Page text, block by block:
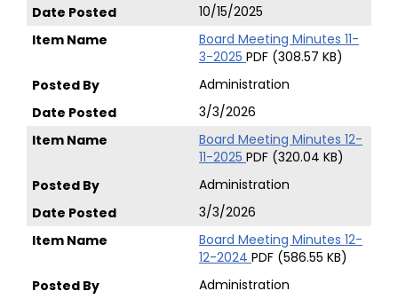
10/15/2025
Board Meeting Minutes 11-
3-2025 PDF (308.57 KB)
Administration
3/3/2026
Board Meeting Minutes 12-
11-2025 PDF (320.04 KB)
Administration
3/3/2026
Board Meeting Minutes 12-
12-2024 PDF (586.55 KB)
Administration